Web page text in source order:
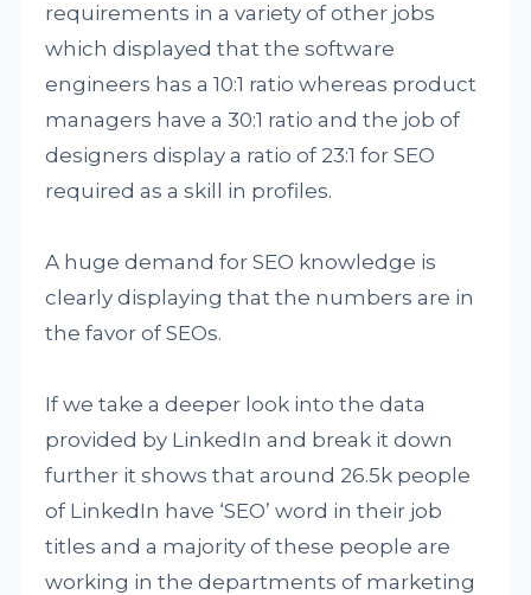
requirements in a variety of other jobs
which displayed that the software
engineers has a 10:1 ratio whereas product
managers have a 30:1 ratio and the job of
designers display a ratio of 23:1 for SEO
required as a skill in profiles.
A huge demand for SEO knowledge is
clearly displaying that the numbers are in
the favor of SEOs.
If we take a deeper look into the data
provided by LinkedIn and break it down
further it shows that around 26.5k people
of LinkedIn have ‘SEO’ word in their job
titles and a majority of these people are
working in the departments of marketing